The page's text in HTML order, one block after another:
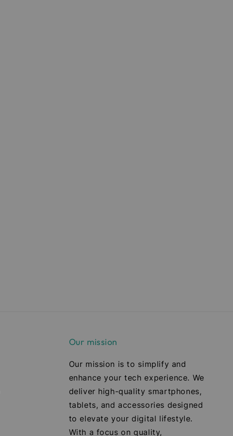
Our mission
Our mission is to simplify and
enhance your tech experience. We
deliver high-quality smartphones,
tablets, and accessories designed
to elevate your digital lifestyle.
With a focus on quality,